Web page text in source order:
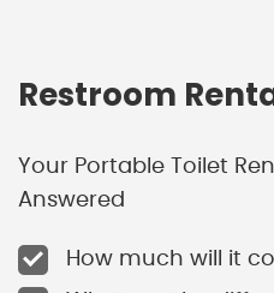
Restroom
Your Portable Toilet
Answered
How much will it